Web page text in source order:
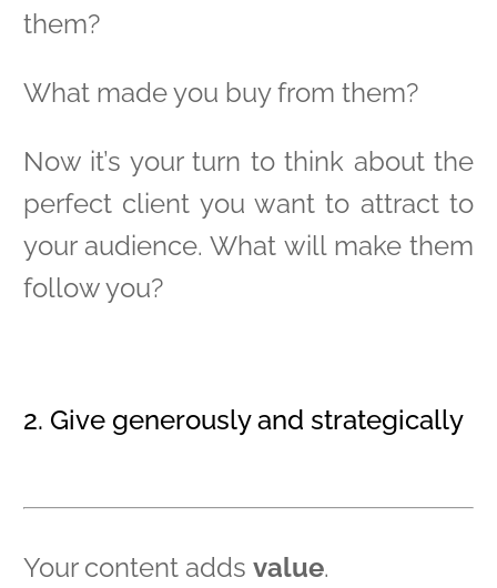
them?
What made you buy from them?
Now it’s your turn to think about the
perfect client you want to attract to
your audience. What will make them
follow you?
2. Give generously and strategically
Your content adds value.